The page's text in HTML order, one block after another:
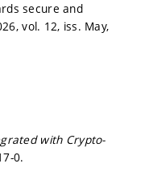
secure and
vol. 12, iss. May,
with Crypto-
0.